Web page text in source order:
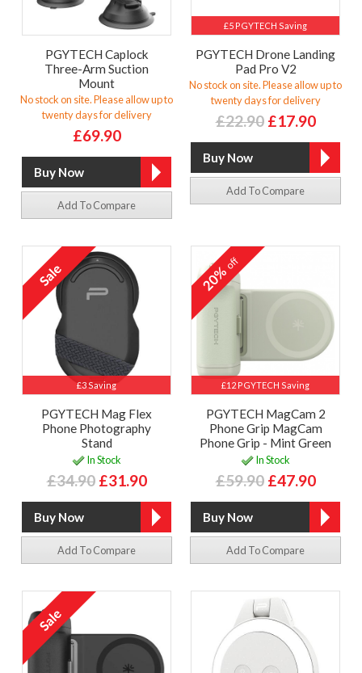
PGYTECH Caplock
Three-Arm Suction
Mount
No stock on site. Please allow up to
twenty days for delivery
£69.90
Add To Compare
£5 PGYTECH Saving
PGYTECH Drone Landing
Pad Pro V2
No stock on site. Please allow up to
twenty days for delivery
£22.90 £17.90
Add To Compare
£3 Saving
PGYTECH Mag Flex
Phone Photography
Stand
In Stock
£34.90 £31.90
Add To Compare
£12 PGYTECH Saving
20%off
PGYTECH MagCam 2
Phone Grip MagCam
Phone Grip - Mint Green
In Stock
£59.90 £47.90
Add To Compare